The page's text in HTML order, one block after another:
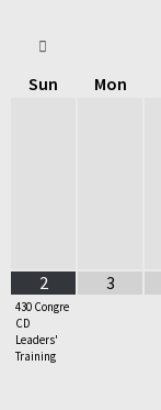
Sun Mon
2
430 Congre
CD
Leaders'
Training
3